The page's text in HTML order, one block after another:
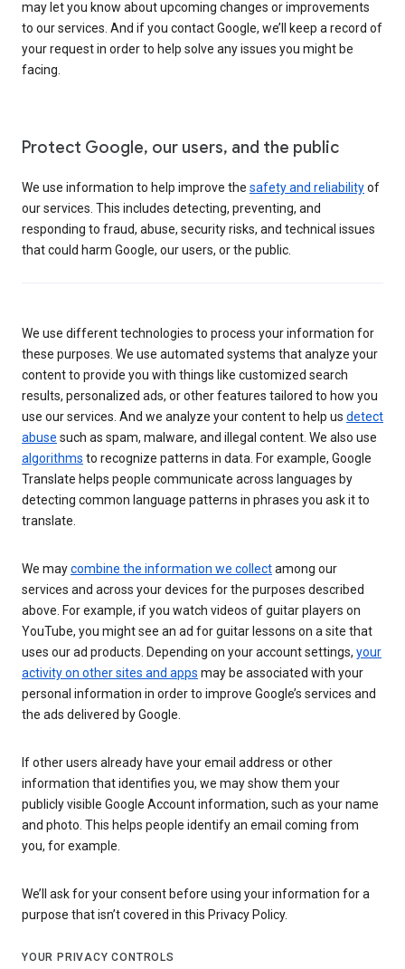
may let you know about upcoming changes or improvements
to our services. And if you contact Google, we’ll keep a record of
your request in order to help solve any issues you might be
facing.
Protect Google, our users, and the public
We use information to help improve the safety and reliabilityof
our services. This includes detecting, preventing, and
responding to fraud, abuse, security risks, and technical issues
that could harm Google, our users, or the public.
We use different technologies to process your information for
these purposes. We use automated systems that analyze your
content to provide you with things like customized search
results, personalized ads, or other features tailored to how you
use our services. And we analyze your content to help us detect
abuse such as spam, malware, and illegal content. We also use
algorithms to recognize patterns in data. For example, Google
Translate helps people communicate across languages by
detecting common language patterns in phrases you ask it to
translate.
We maycombine the information we collectamong our
services and across your devices for the purposes described
above. For example, if you watch videos of guitar players on
YouTube, you might see an ad for guitar lessons on a site that
uses our ad products. Depending on your account settings, your
activity on other sites and apps may be associated with your
personal information in order to improve Google’s services and
the ads delivered by Google.
If other users already have your email address or other
information that identifies you, we may show them your
publicly visible Google Account information, such as your name
and photo. This helps people identify an email coming from
you, for example.
We’ll ask for your consent before using your information for a
purpose that isn’t covered in this Privacy Policy.
YOUR PRIVACY CONTROLS